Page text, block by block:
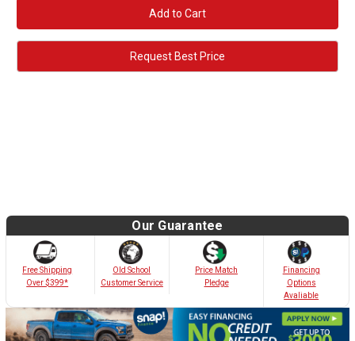
Request Best Price
Our Guarantee
Free Shipping
Over $399*
Old School
Customer Service
Price Match
Pledge
Financing
Options
Avaliable